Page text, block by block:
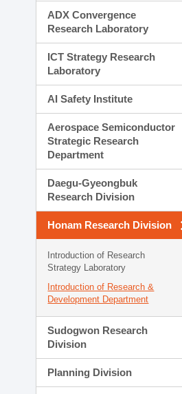
ADX Convergence
Research Laboratory
ICT Strategy Research
Laboratory
AI Safety Institute
Aerospace Semiconductor
Strategic Research
Department
Daegu-Gyeongbuk
Research Division
Honam Research Division
Introduction of Research
Strategy Laboratory
Introduction of Research &
Development Department
Sudogwon Research
Division
Planning Division